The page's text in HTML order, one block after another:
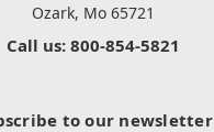
Ozark, Mo 65721
Call us: 800-854-5821
to our newsletter